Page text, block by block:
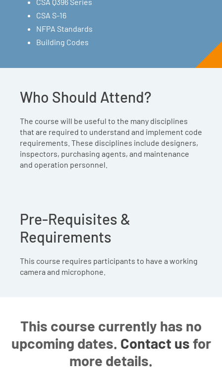
CSA S-16
NFPA Standards
Building Codes
Who Should Attend?
The course will be useful to the many disciplines
that are required to understand and implement code
requirements. These disciplines include designers,
inspectors, purchasing agents, and maintenance
and operation personnel.
Pre-Requisites &
Requirements
This course requires participants to have a working
camera and microphone.
This course currently has no
upcoming dates. Contact us for
more details.